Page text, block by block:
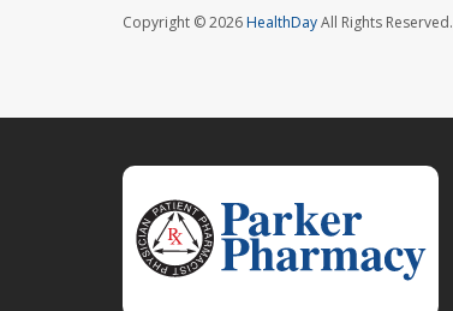
Copyright © 2026HealthDayAll Rights Reserved.